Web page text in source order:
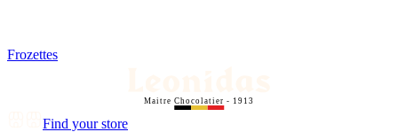
Frozettes
Maitre Chocolatier - 1913
Find your store